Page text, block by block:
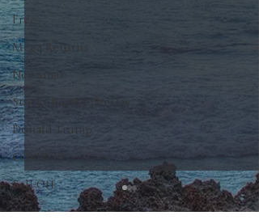
Free
Mega Returns
Newsmax
StockChartOfTheDay
Donald Trump
COVID-19
Sell-Off
Markets